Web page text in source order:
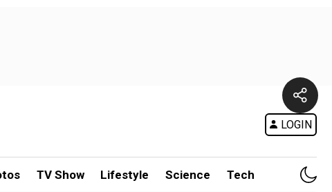
LOGIN
TV Show Lifestyle Science Tech